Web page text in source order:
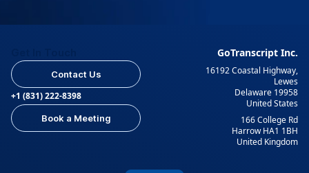
Contact Us
+1 (831) 222-8398
Book a Meeting
GoTranscript Inc.
16192 Coastal Highway,
Lewes
Delaware 19958
United States
166 College Rd
Harrow HA1 1BH
United Kingdom